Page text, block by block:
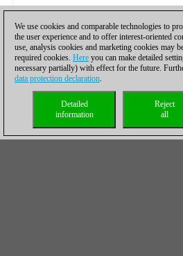
We use cookies and comparable technologies to
the user experience and to offer interest-oriented
use, analysis cookies and marketing cookies may
required cookies. Here you can make detailed
necessary partially) with effect for the future.
data protection declaration.
Reject
all
Detailed
information